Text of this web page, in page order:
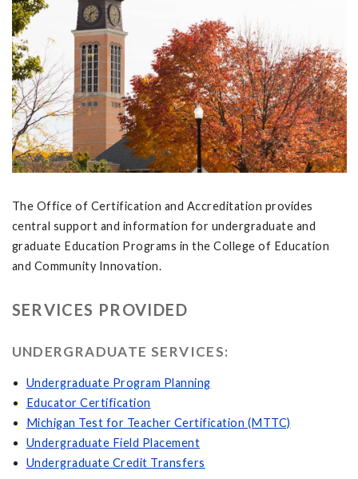
The Office of Certification and Accreditation provides
central support and information for undergraduate and
graduate Education Programs in the College of Education
and Community Innovation.
SERVICES PROVIDED
UNDERGRADUATE SERVICES:
Undergraduate Program Planning
Educator Certification
Michigan Test for Teacher Certification (MTTC)
Undergraduate Field Placement
Undergraduate Credit Transfers